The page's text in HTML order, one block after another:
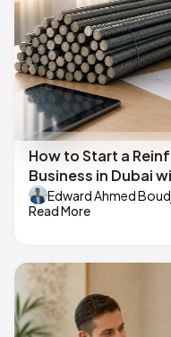
How to Start a
Business in Dubai
Edward Ahmed
Read More